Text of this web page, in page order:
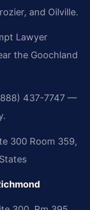
and Oilville.
Lawyer
the Goochland
437-7747 —
300 Room 359,